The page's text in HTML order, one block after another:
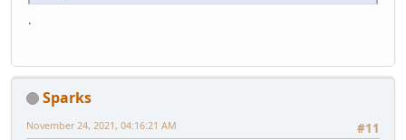
.
Sparks
#11
November 24, 2021, 04:16:21 AM